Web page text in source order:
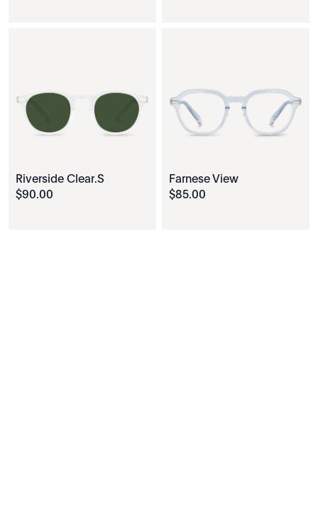
Riverside Clear.S
$90.00
Farnese View
$85.00